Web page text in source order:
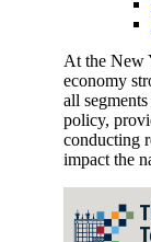
At the New
economy
all
policy,
conducting
impact the